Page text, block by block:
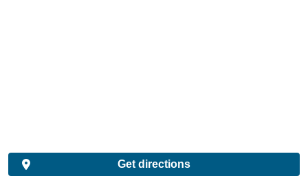
Get directions